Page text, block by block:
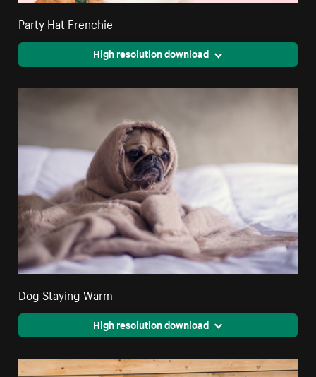
Party Hat Frenchie
High resolution download
Dog Staying Warm
High resolution download